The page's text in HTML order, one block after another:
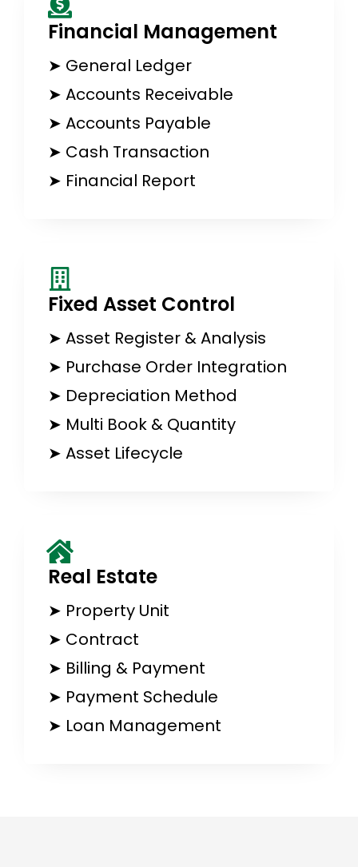
Financial Management​
➤ General Ledger
➤ Accounts Receivable
➤ Accounts Payable
➤ Cash Transaction
➤ Financial Report
Fixed Asset Control​
➤ Asset Register & Analysis
➤ Purchase Order Integration
➤ Depreciation Method
➤ Multi Book & Quantity
➤ Asset Lifecycle
Real Estate​
➤ Property Unit
➤ Contract
➤ Billing & Payment
➤ Payment Schedule
➤ Loan Management